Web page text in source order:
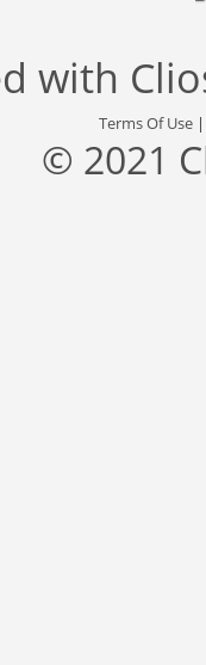
with
Terms Of Use
© 2021